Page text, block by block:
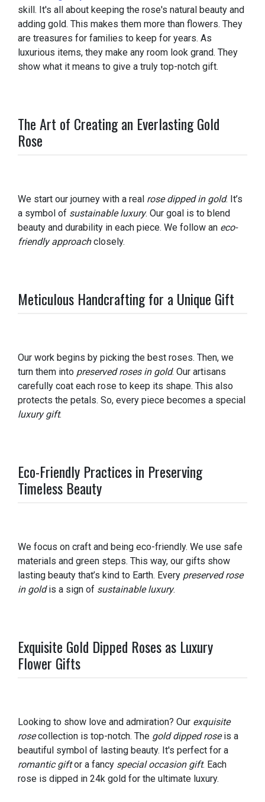
skill. It's all about keeping the rose's natural beauty and
adding gold. This makes them more than flowers. They
are treasures for families to keep for years. As
luxurious items, they make any room look grand. They
show what it means to give a truly top-notch gift.
The Art of Creating an Everlasting Gold
Rose
We start our journey with a real rose dipped in gold. It’s
a symbol of sustainable luxury. Our goal is to blend
beauty and durability in each piece. We follow an eco-
friendly approachclosely.
Meticulous Handcrafting for a Unique Gift
Our work begins by picking the best roses. Then, we
turn them into preserved roses in gold. Our artisans
carefully coat each rose to keep its shape. This also
protects the petals. So, every piece becomes a special
luxury gift.
Eco-Friendly Practices in Preserving
Timeless Beauty
We focus on craft and being eco-friendly. We use safe
materials and green steps. This way, our gifts show
lasting beauty that’s kind to Earth. Every preserved rose
in goldis a sign of sustainable luxury.
Exquisite Gold Dipped Roses as Luxury
Flower Gifts
Looking to show love and admiration? Our exquisite
rosecollection is top-notch. The gold dipped roseis a
beautiful symbol of lasting beauty. It's perfect for a
romantic giftor a fancy special occasion gift. Each
rose is dipped in 24k gold for the ultimate luxury.